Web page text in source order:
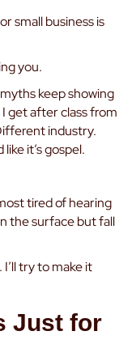
small business is
you.
keep showing
get after class from
industry.
it’s gospel.
tired of hearing
the surface but fall
try to make it
Just for